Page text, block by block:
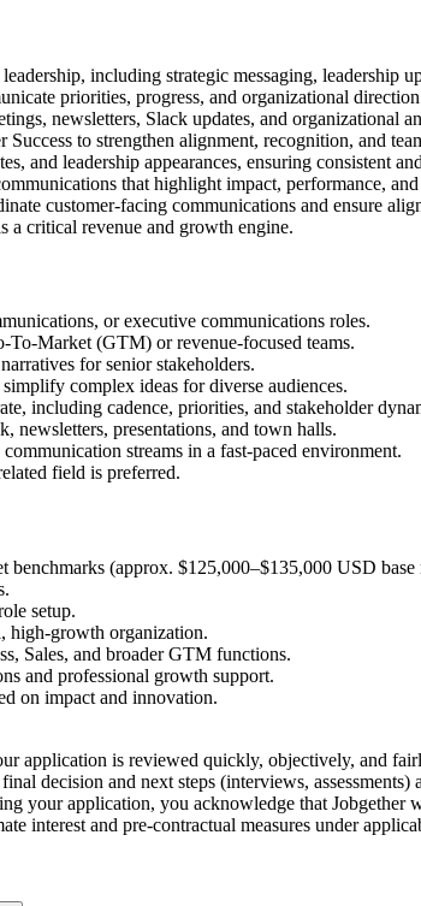
including strategic messaging, leadership
priorities, progress, and organizational
newsletters, Slack updates, and organizational
to strengthen alignment, recognition, and
and leadership appearances, ensuring consistent
that highlight impact, performance,
customer-facing communications and ensure
a critical revenue and growth engine.
or executive communications roles.
To-Market (GTM) or revenue-focused teams.
for senior stakeholders.
complex ideas for diverse audiences.
including cadence, priorities, and stakeholder
newsletters, presentations, and town halls.
streams in a fast-paced environment.
field is preferred.
(approx. $125,000–$135,000 USD
setup.
high-growth organization.
Sales, and broader GTM functions.
and professional growth support.
on impact and innovation.
application is reviewed quickly, objectively, and
decision and next steps (interviews,
your application, you acknowledge that Jobgether
interest and pre-contractual measures under